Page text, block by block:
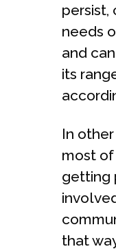
persist,
needs
and
its
In
most
getting
that